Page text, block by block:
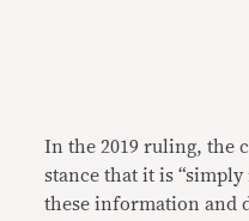
In the 2019 ruling, the
stance that it is
these information and